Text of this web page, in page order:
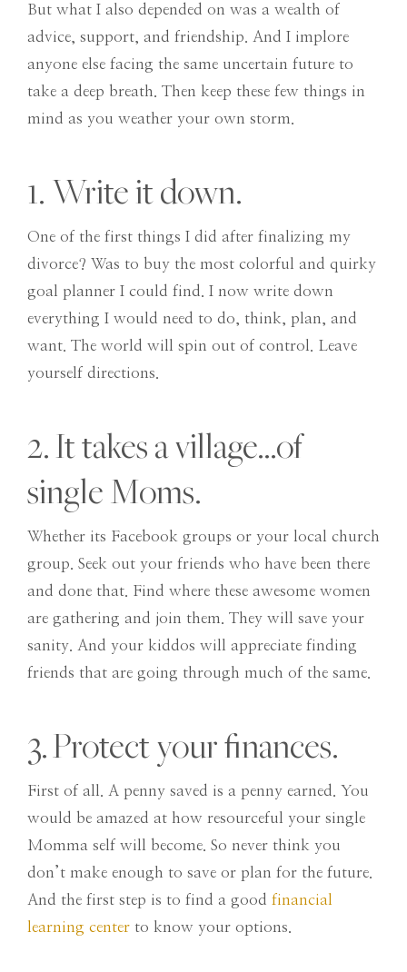
But what I also depended on was a wealth of
advice, support, and friendship. And I implore
anyone else facing the same uncertain future to
take a deep breath. Then keep these few things in
mind as you weather your own storm.
1. Write it down.
One of the first things I did after finalizing my
divorce? Was to buy the most colorful and quirky
goal planner I could find. I now write down
everything I would need to do, think, plan, and
want. The world will spin out of control. Leave
yourself directions.
2. It takes a village…of
single Moms.
Whether its Facebook groups or your local church
group. Seek out your friends who have been there
and done that. Find where these awesome women
are gathering and join them. They will save your
sanity. And your kiddos will appreciate finding
friends that are going through much of the same.
3. Protect your finances.
First of all. A penny saved is a penny earned. You
would be amazed at how resourceful your single
Momma self will become. So never think you
don’t make enough to save or plan for the future.
And the first step is to find a good financial
learning center to know your options.